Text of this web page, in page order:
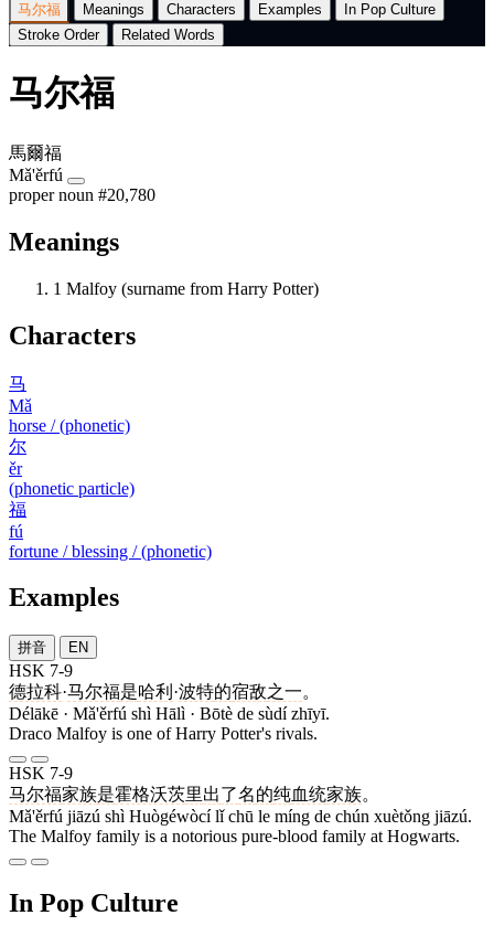
马尔福 Meanings Characters Examples
In Pop Culture
Stroke Order
Related Words
马尔福
馬爾福
Mǎ'ěrfú
proper noun #20,780
Meanings
1 Malfoy (surname from Harry Potter)
Characters
马
Mǎ
horse / (phonetic)
尔
ěr
(phonetic particle)
福
fú
fortune / blessing / (phonetic)
Examples
拼音 EN
HSK 7-9
德拉科·马尔福是哈利 ·波特的宿敌之一。
Délākē · Mǎ'ěrfú shì Hālì · Bōtè de sùdí zhīyī.
Draco Malfoy is one of Harry Potter's rivals.
HSK 7-9
马尔福家族是霍格沃茨里出了名的纯血统家族。
Mǎ'ěrfú jiāzú shì Huògéwòcí lǐ chū le míng de chún xuètǒng jiāzú.
The Malfoy family is a notorious pure-blood family at Hogwarts.
In Pop Culture